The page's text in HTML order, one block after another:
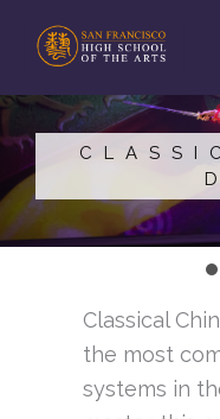
content
Classical
the most
systems in